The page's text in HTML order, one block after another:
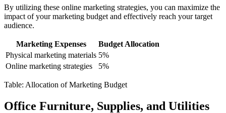
By utilizing these online marketing strategies, you can maximize the
impact of your marketing budget and effectively reach your target
audience.
Marketing Expenses
Budget Allocation
Physical marketing materials 5%
Online marketing strategies
5%
Table: Allocation of Marketing Budget
Office Furniture, Supplies, and Utilities